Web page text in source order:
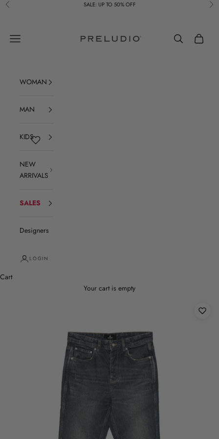
Skip to content
Previous SALE: UP TO 50% OFF
Navigation menu
Search Cart
WOMAN
MAN
KIDS
NEW
ARRIVALS
SALES
Designers
LOGIN
Cart
Your cart is empty